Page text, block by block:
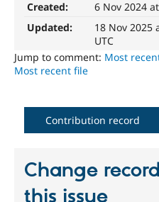
Created:
6 Nov 2024
Updated:
18 Nov 2025
UTC
Jump to comment: Most
Most recent file
Contribution record
Change
this issue